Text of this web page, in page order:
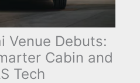
Venue Debuts:
Cabin and
Tech